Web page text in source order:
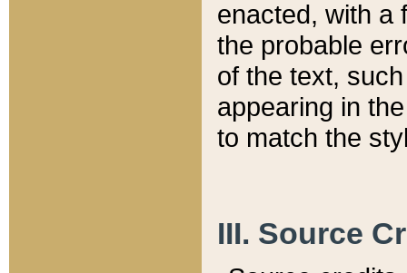
enacted, with a
the probable
of the text,
appearing in
to match the
III. Source